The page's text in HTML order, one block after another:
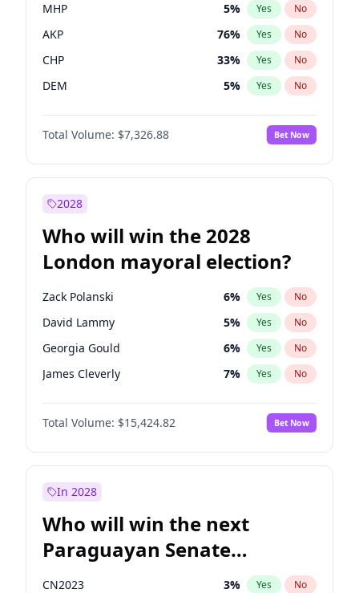
MHP 5% Yes No
AKP 76% Yes No
CHP 33% Yes No
DEM 5% Yes No
Total Volume: $7,326.88 Bet Now
2028
Who will win the 2028
London mayoral election?
Zack Polanski 6% Yes No
David Lammy 5% Yes No
Georgia Gould 6% Yes No
James Cleverly 7% Yes No
Laila Cunningham 24%
Mete Coban No
Rosena Allin-Khan 7% Yes No
Total Volume: $15,424.82 Bet Now
In 2028
Who will win the next
Paraguayan Senate
election?
CN2023 3% Yes No